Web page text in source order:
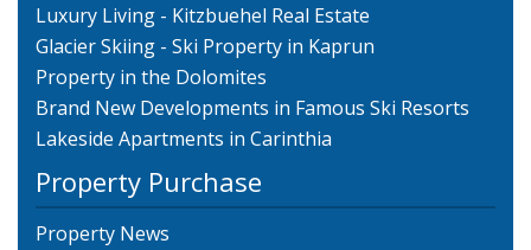
Luxury Living - Kitzbuehel Real Estate
Glacier Skiing - Ski Property in Kaprun
Property in the Dolomites
Brand New Developments in Famous Ski Resorts
Lakeside Apartments in Carinthia
Property Purchase
Property News